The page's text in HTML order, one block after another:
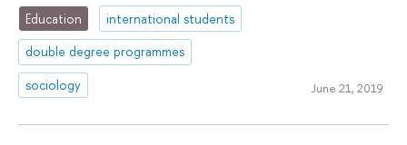
Education
international students
double degree programmes
sociology
June 21, 2019